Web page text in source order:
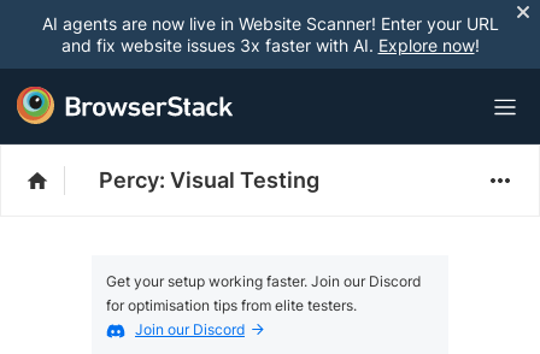
AI agents are now live in Website Scanner! Enter your URL
and fix website issues 3x faster with AI. Explore now!
Percy: Visual Testing
Get your setup working faster. Join our Discord
for optimisation tips from elite testers.
Join our Discord